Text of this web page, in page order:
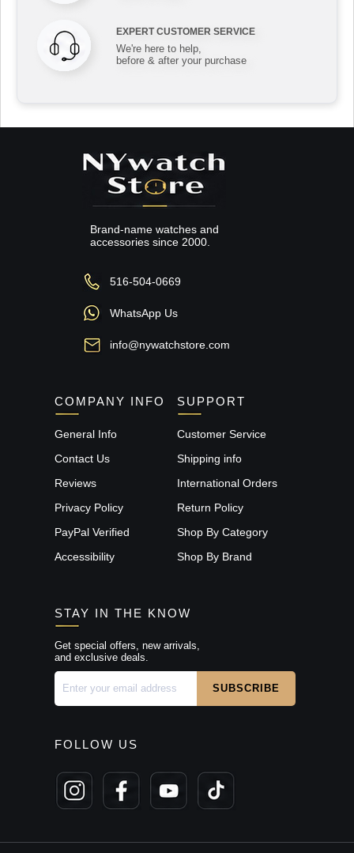
EXPERT CUSTOMER SERVICE
We're here to help,
before & after your purchase
Brand-name watches and
accessories since 2000.
516-504-0669
WhatsApp Us
info@nywatchstore.com
COMPANY INFO
General Info
Contact Us
Reviews
Privacy Policy
PayPal Verified
Accessibility
SUPPORT
Customer Service
Shipping info
International Orders
Return Policy
Shop By Category
Shop By Brand
STAY IN THE KNOW
Get special offers, new arrivals,
and exclusive deals.
FOLLOW US